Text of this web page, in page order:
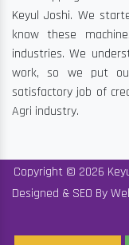
Keyul Joshi. We
know these
industries. We
work, so we put
satisfactory job of
Agri industry.
Copyright © 2026
Designed & SEO By